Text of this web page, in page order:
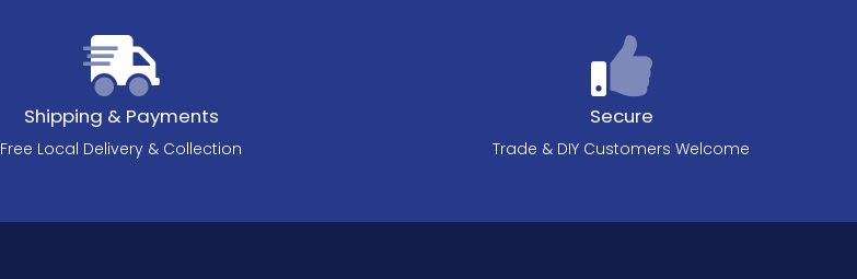
Shipping & Payments
Free Local Delivery & Collection
Secure
Trade & DIY Customers Welcome